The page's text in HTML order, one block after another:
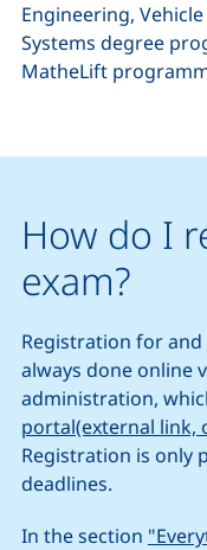
Engineering,
Systems degree
MatheLift
How do I
exam?
Registration for
always done online
administration,
portal(external link,
Registration is only
deadlines.
In the section